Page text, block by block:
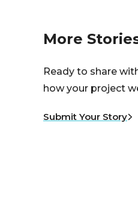
More
Ready to share
how your project
Submit Your Story